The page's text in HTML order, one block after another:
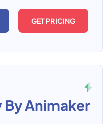
GET PRICING
By Animaker